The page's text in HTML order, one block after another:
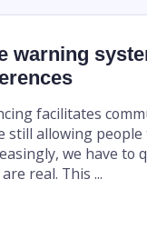
warning
facilitates
still allowing
we have
real. This ...